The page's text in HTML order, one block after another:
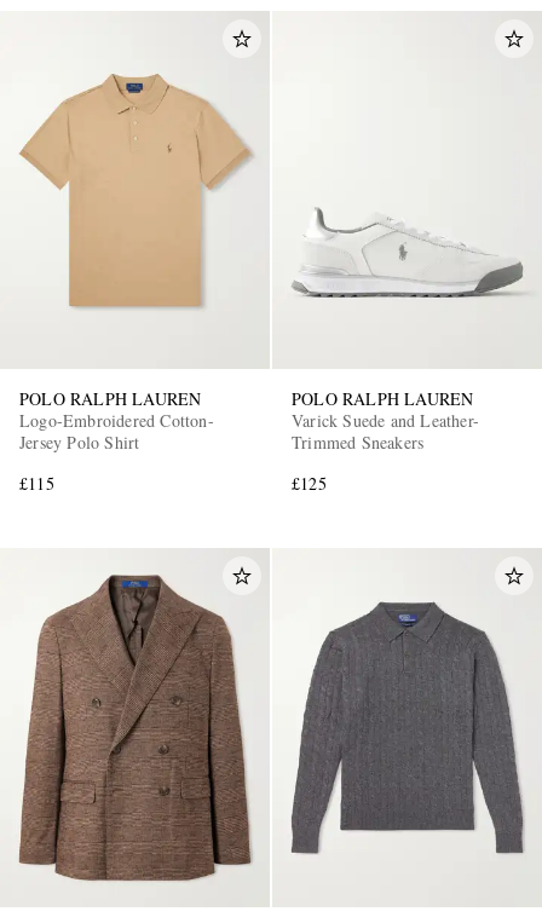
POLO RALPH LAUREN
Logo-Embroidered Cotton-
Jersey Polo Shirt
£115
POLO RALPH LAUREN
Varick Suede and Leather-
Trimmed Sneakers
£125